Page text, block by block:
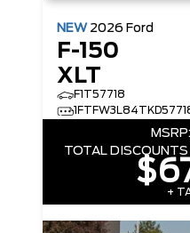
NEW 2026 Ford
F-150
XLT
F1T57718
MSRP:
TOTAL
+